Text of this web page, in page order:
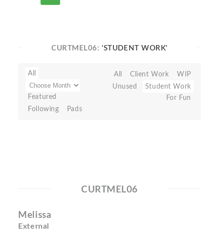
CURTMEL06:'STUDENT WORK'
All
Featured
Following
Pads
All Client Work
WIP
Unused
Student Work
For Fun
CURTMEL06
Melissa
External